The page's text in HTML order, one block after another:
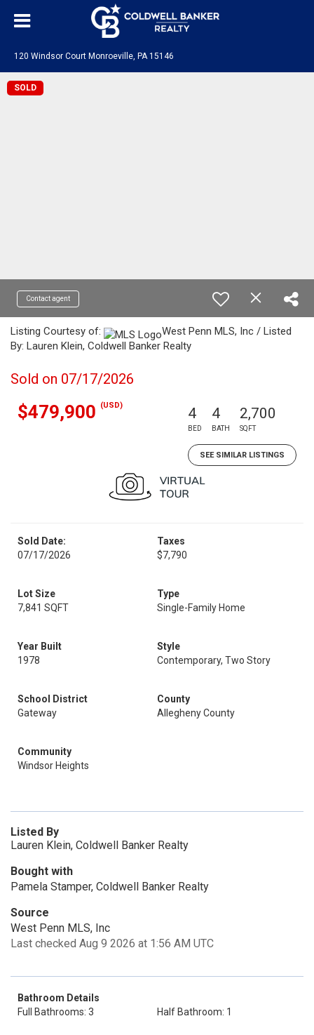
120 Windsor Court Monroeville, PA 15146
SOLD
Contact agent
Listing Courtesy of:
West Penn MLS, Inc / Listed
By: Lauren Klein, Coldwell Banker Realty
Sold on 07/17/2026
$479,900 (USD) 4
BED
4
BATH
2,700
SQFT
SEE SIMILAR LISTINGS
Sold Date:
07/17/2026
Taxes
$7,790
Lot Size
7,841 SQFT
Type
Single-Family Home
Year Built
1978
Style
Contemporary, Two Story
School District
Gateway
County
Allegheny County
Community
Windsor Heights
Listed By
Lauren Klein, Coldwell Banker Realty
Bought with
Pamela Stamper, Coldwell Banker Realty
Source
West Penn MLS, Inc
Last checked Aug 9 2026 at 1:56 AM UTC
Bathroom Details
Full Bathrooms: 3
Half Bathroom: 1